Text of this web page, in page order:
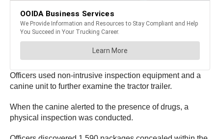
Officers used non-intrusive inspection equipment and a
canine unit to further examine the tractor trailer.
When the canine alerted to the presence of drugs, a
physical inspection was conducted.